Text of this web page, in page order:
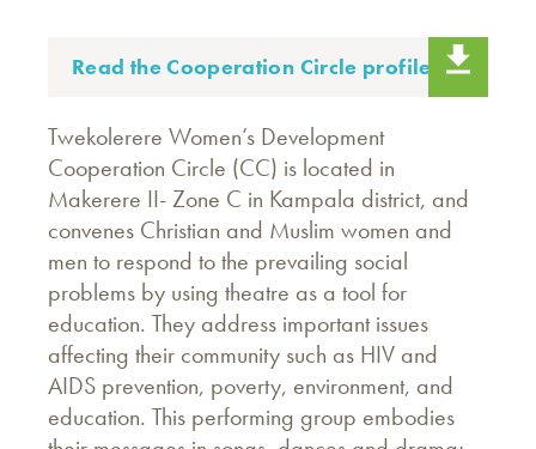
Read the Cooperation Circle profile.
Twekolerere Women’s Development
Cooperation Circle (CC) is located in
Makerere II- Zone C in Kampala district, and
convenes Christian and Muslim women and
men to respond to the prevailing social
problems by using theatre as a tool for
education. They address important issues
affecting their community such as HIV and
AIDS prevention, poverty, environment, and
education. This performing group embodies